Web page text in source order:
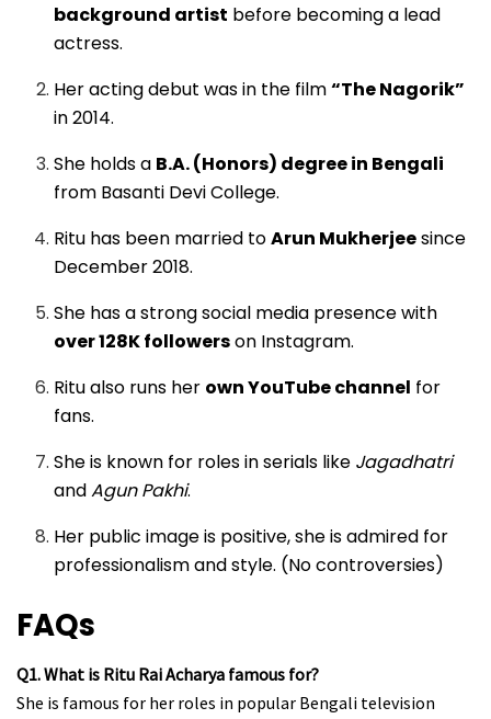
background artist before becoming a lead
actress.
Her acting debut was in the film“The Nagorik”
in 2014.
She holds a B.A. (Honors) degree in Bengali
from Basanti Devi College.
Ritu has been married toArun Mukherjeesince
December 2018.
She has a strong social media presence with
over 128K followerson Instagram.
Ritu also runs her own YouTube channel for
fans.
She is known for roles in serials like Jagadhatri
andAgun Pakhi.
Her public image is positive, she is admired for
professionalism and style. (No controversies)
FAQs
Q1. What is Ritu Rai Acharya famous for?
She is famous for her roles in popular Bengali television